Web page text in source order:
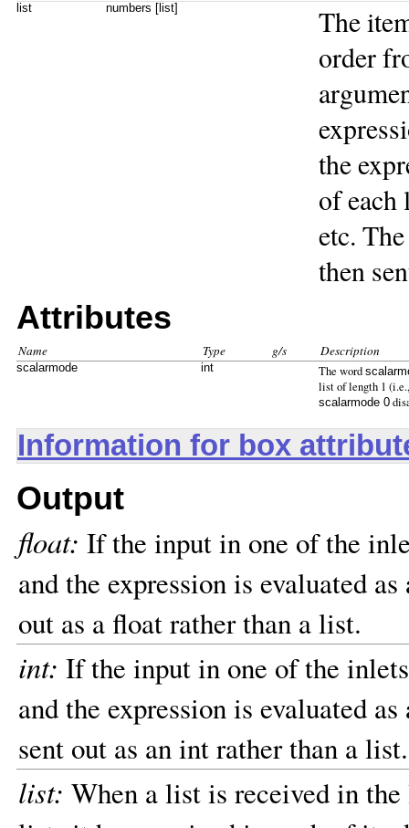
list numbers [list]
The
order
the
of each
etc.
then
Attributes
Name Type g/s Description
scalarmode int The word
list of length 1
scalarmode 0
Information for box
Output
float: If the input in one of the
and the expression is evaluated
out as a float rather than a list.
int: If the input in one of the
and the expression is evaluated
sent out as an int rather than a list.
list: When a list is received in